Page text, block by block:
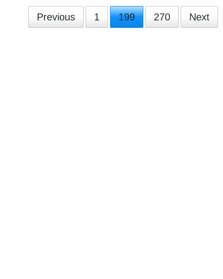
Previous 1 199 270 Next